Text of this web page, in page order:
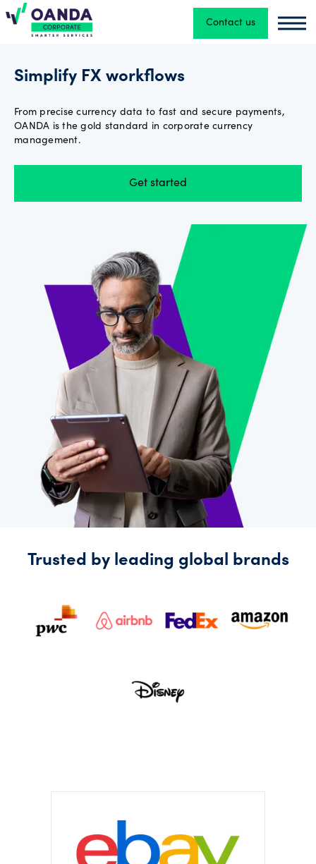
Oanda Contact us
Converter
Exchange
Simplify FX workflows
From precise currency data to fast and secure payments,
OANDA is the gold standard in corporate currency
management.
Get started
Trusted by leading global brands